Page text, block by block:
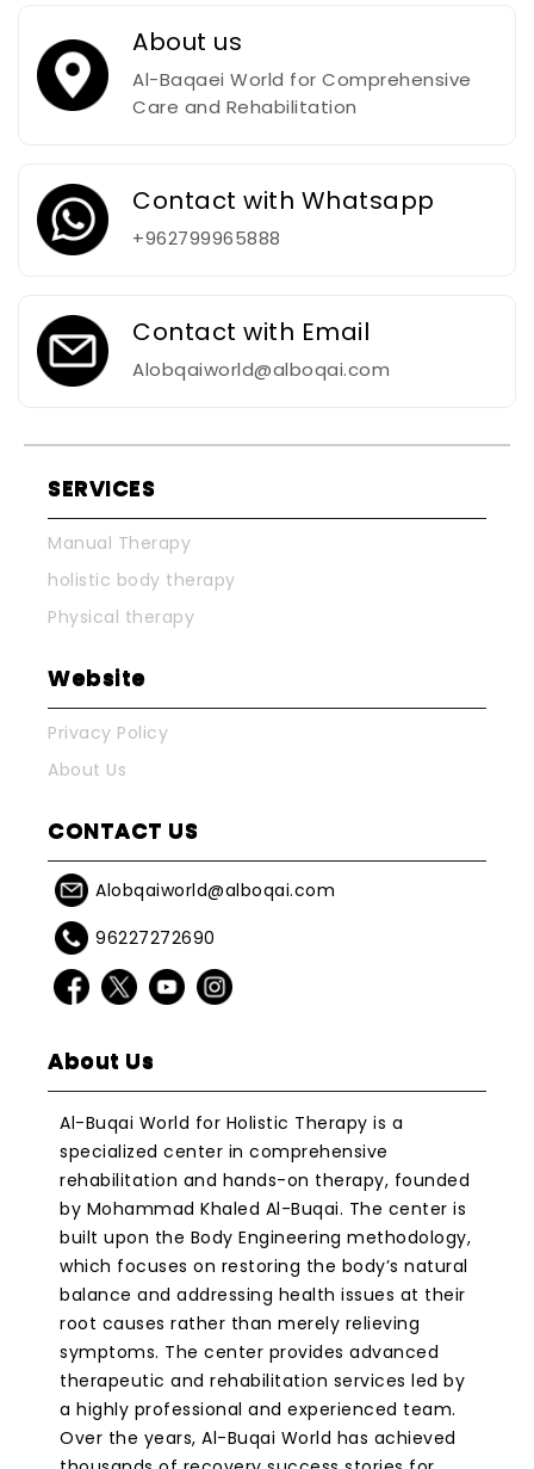
About us
Al-Baqaei World for Comprehensive
Care and Rehabilitation
Contact with Whatsapp
+962799965888
Contact with Email
Alobqaiworld@alboqai.com
SERVICES
Manual Therapy
holistic body therapy
Physical therapy
Website
Privacy Policy
About Us
CONTACT US
Alobqaiworld@alboqai.com
96227272690
About Us
Al-Buqai World for Holistic Therapy is a
specialized center in comprehensive
rehabilitation and hands-on therapy, founded
by Mohammad Khaled Al-Buqai. The center is
built upon the Body Engineering methodology,
which focuses on restoring the body’s natural
balance and addressing health issues at their
root causes rather than merely relieving
symptoms. The center provides advanced
therapeutic and rehabilitation services led by
a highly professional and experienced team.
Over the years, Al-Buqai World has achieved